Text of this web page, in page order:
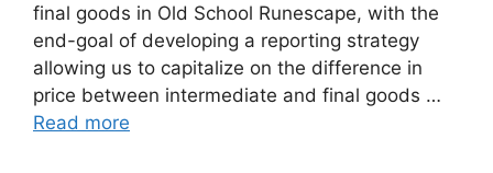
final goods in Old School Runescape, with the
end-goal of developing a reporting strategy
allowing us to capitalize on the difference in
price between intermediate and final goods …
Read more